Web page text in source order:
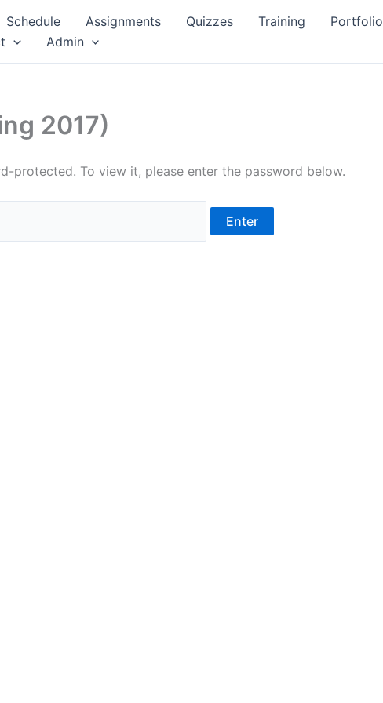
Schedule Assignments Quizzes Training Portfolio
Admin
2017)
protected. To view it, please enter the password below.